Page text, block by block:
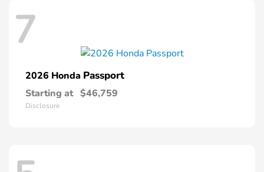
7
2026 Honda Passport
Starting at $46,759
Disclosure